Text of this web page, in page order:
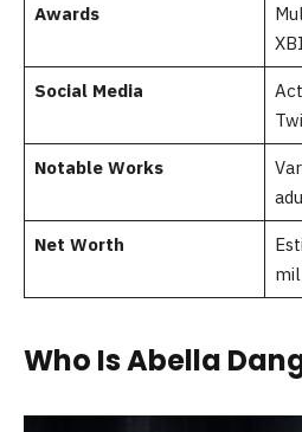
Awards
Social Media
Notable Works
Net Worth
Who Is Abella